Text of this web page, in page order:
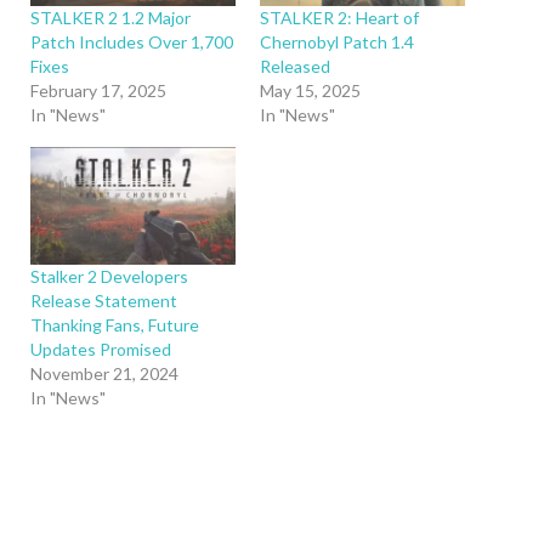
STALKER 2 1.2 Major
Patch Includes Over 1,700
Fixes
February 17, 2025
In "News"
STALKER 2: Heart of
Chernobyl Patch 1.4
Released
May 15, 2025
In "News"
Stalker 2 Developers
Release Statement
Thanking Fans, Future
Updates Promised
November 21, 2024
In "News"